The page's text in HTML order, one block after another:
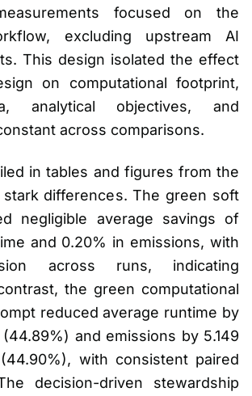
focused on the
excluding upstream AI
This design isolated the effect
on computational footprint,
analytical objectives, and
across comparisons.
in tables and figures from the
stark differences. The green soft
negligible average savings of
and 0.20% in emissions, with
across runs, indicating
the green computational
reduced average runtime by
(44.89%) and emissions by 5.149
with consistent paired
decision-driven stewardship